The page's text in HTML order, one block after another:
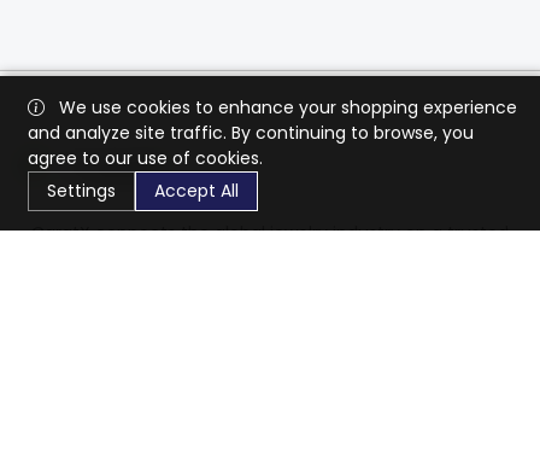
CaratX connects the global jewelry industry on a trusted
We use cookies to enhance your shopping experience
and analyze site traffic. By continuing to browse, you
agree to our use of cookies.
Settings
Accept All